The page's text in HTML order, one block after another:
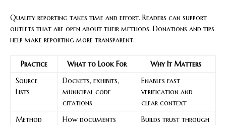
Quality reporting takes time and effort. Readers can support
outlets that are open about their methods. Donations and tips
help make reporting more transparent.
Practice What to Look For
Why It Matters
Source
Lists
Dockets, exhibits,
municipal code
citations
Enables fast
verification and
clear context
Method
How documents
Builds trust through